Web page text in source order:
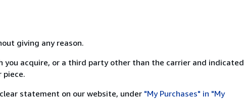
giving any reason.
acquire, or a third party other than the carrier and indicated
piece.
statement on our website, under "My Purchases" in "My